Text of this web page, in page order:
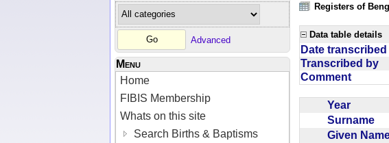
Advanced
Menu
Home
FIBIS Membership
Whats on this site
Search Births & Baptisms
Registers of
Data table details
Date transcribed
Transcribed by
Comment
Year
Surname
Given